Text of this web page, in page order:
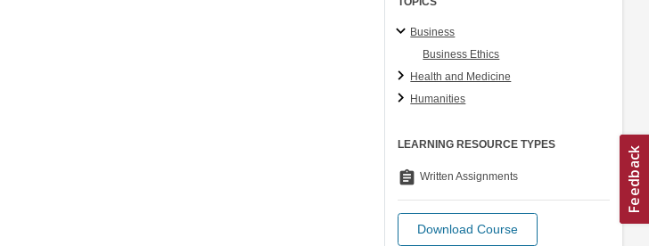
Business
Business Ethics
Health and Medicine
Humanities
LEARNING RESOURCE TYPES
assignment Written Assignments
Download Course